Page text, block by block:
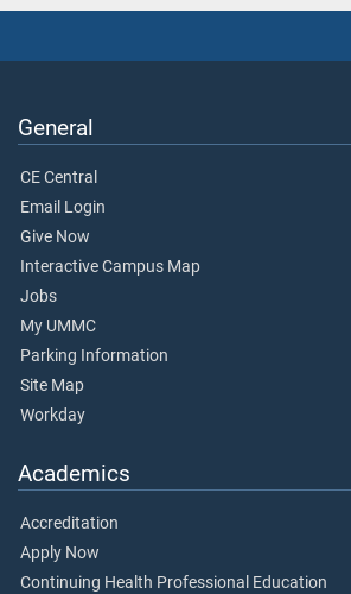
General
CE Central
Email Login
Give Now
Interactive Campus Map
Jobs
My UMMC
Parking Information
Site Map
Workday
Academics
Accreditation
Apply Now
Continuing Health Professional Education